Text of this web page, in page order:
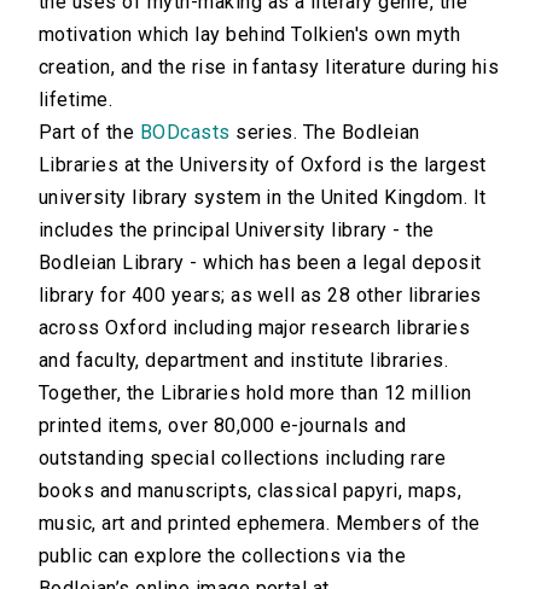
motivation which lay behind Tolkien's own myth
creation, and the rise in fantasy literature during his
lifetime.
Part of the BODcasts series. The Bodleian
Libraries at the University of Oxford is the largest
university library system in the United Kingdom. It
includes the principal University library - the
Bodleian Library - which has been a legal deposit
library for 400 years; as well as 28 other libraries
across Oxford including major research libraries
and faculty, department and institute libraries.
Together, the Libraries hold more than 12 million
printed items, over 80,000 e-journals and
outstanding special collections including rare
books and manuscripts, classical papyri, maps,
music, art and printed ephemera. Members of the
public can explore the collections via the